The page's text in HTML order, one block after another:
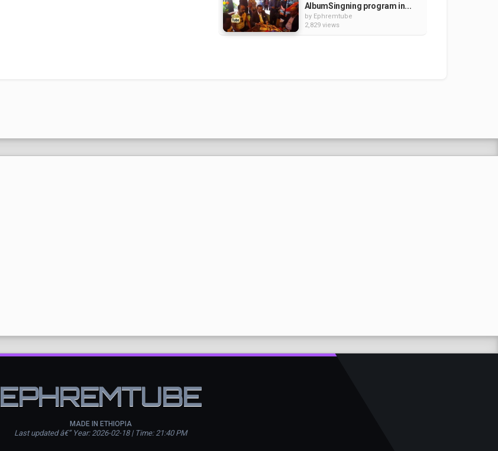
AlbumSingning program in...
by Ephremtube
2,829 views
EPHREMTUBE
MADE IN ETHIOPIA
Last updated â€” Year: 2026-02-18 | Time: 21:40 PM